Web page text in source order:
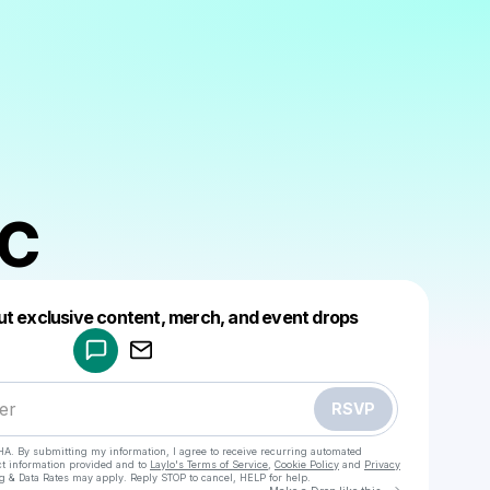
exclusive content, merch, and event drops
RSVP
By submitting my information, I agree to receive recurring automated
information provided and to Laylo's Terms of Service Cookie Policy and Privacy
& Data Rates may apply. Reply STOP to cancel, HELP for help.
Make a drop like this
Powered by